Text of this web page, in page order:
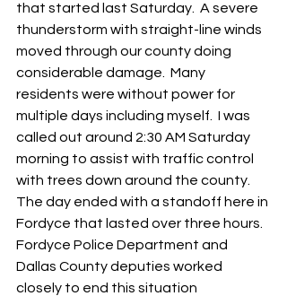
that started last Saturday.  A severe
thunderstorm with straight-line winds
moved through our county doing
considerable damage.  Many
residents were without power for
multiple days including myself.  I was
called out around 2:30 AM Saturday
morning to assist with traffic control
with trees down around the county.
The day ended with a standoff here in
Fordyce that lasted over three hours.
Fordyce Police Department and
Dallas County deputies worked
closely to end this situation